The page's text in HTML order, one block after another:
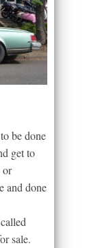
be done
get to
or
and done
sale.